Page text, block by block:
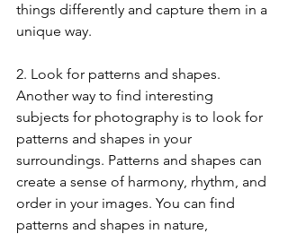
things differently and capture them in a
unique way.
2. Look for patterns and shapes.
Another way to find interesting
subjects for photography is to look for
patterns and shapes in your
surroundings. Patterns and shapes can
create a sense of harmony, rhythm, and
order in your images. You can find
patterns and shapes in nature,